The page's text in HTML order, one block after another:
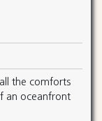
the comforts
an oceanfront